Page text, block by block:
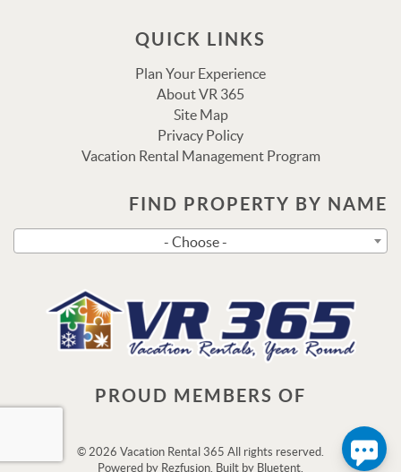
QUICK LINKS
Plan Your Experience
About VR 365
Site Map
Privacy Policy
Vacation Rental Management Program
FIND PROPERTY BY NAME
- Choose -
PROUD MEMBERS OF
© 2026 Vacation Rental 365 All rights reserved.
Powered by Rezfusion . Built by Bluetent.
Send
questions. Message & data rates may apply.
Powered byRueBaRue. Use is subject to terms and
conditions.